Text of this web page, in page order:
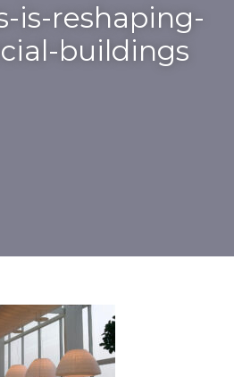
is-reshaping-
buildings